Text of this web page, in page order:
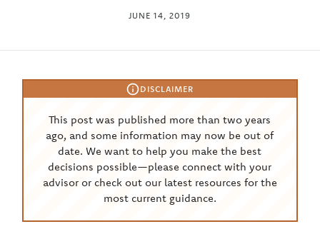
JUNE 14, 2019
DISCLAIMER
This post was published more than two years
ago, and some information may now be out of
date. We want to help you make the best
decisions possible—please connect with your
advisor or check out our latest resources for the
most current guidance.